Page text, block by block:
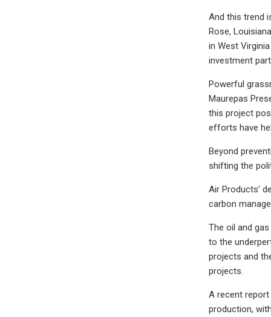
And this trend
Rose,
in West
investment
Powerful
Maurepas
this project
efforts have
Beyond
shifting the
Air Products’
carbon
The oil and
to the
projects and
projects.
A recent
production,